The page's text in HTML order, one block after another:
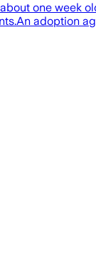
one week
adoption